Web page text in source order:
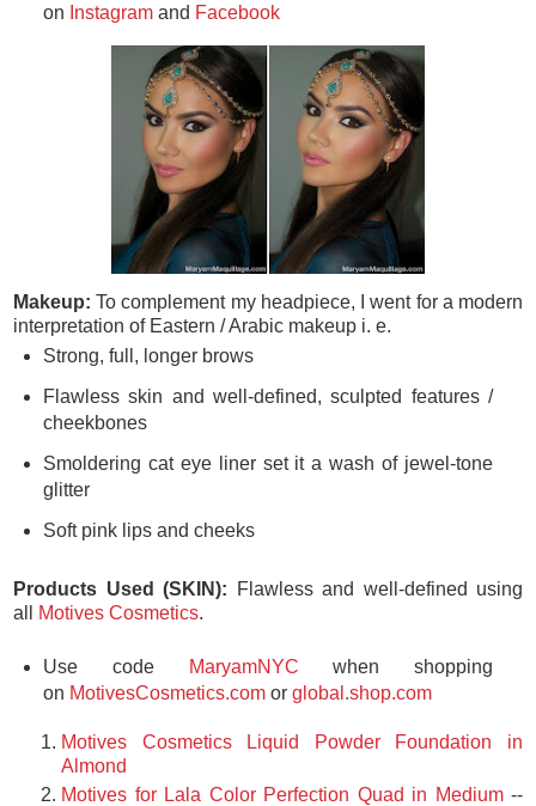
on Instagramand Facebook
Makeup:To complement my headpiece, I went for a modern
interpretation of Eastern / Arabic makeup i. e.
Strong, full, longer brows
Flawless skin and well-defined, sculpted features /
cheekbones
Smoldering cat eye liner set it a wash of jewel-tone
glitter
Soft pink lips and cheeks
Products Used (SKIN):
Flawless and well-defined using
all
Motives Cosmetics.
Use code MaryamNYC
when shopping
on MotivesCosmetics.com or global.shop.com
Motives Cosmetics Liquid Powder Foundation in
Almond
Motives for Lala Color Perfection Quad in Medium --